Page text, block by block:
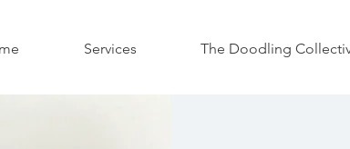
Services The Doodling